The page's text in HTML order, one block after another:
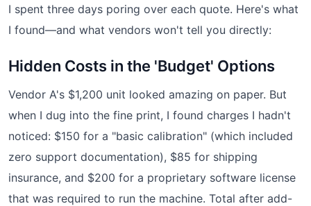
I spent three days poring over each quote. Here's what
I found—and what vendors won't tell you directly:
Hidden Costs in the 'Budget' Options
Vendor A's $1,200 unit looked amazing on paper. But
when I dug into the fine print, I found charges I hadn't
noticed: $150 for a "basic calibration" (which included
zero support documentation), $85 for shipping
insurance, and $200 for a proprietary software license
that was required to run the machine. Total after add-